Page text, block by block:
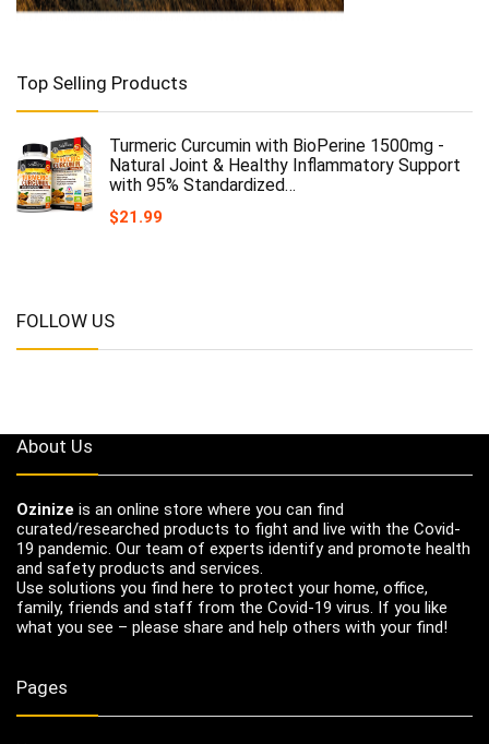
Top Selling Products
Turmeric Curcumin with BioPerine 1500mg -
Natural Joint & Healthy Inflammatory Support
with 95% Standardized…
$21.99
FOLLOW US
About Us
Ozinize is an online store where you can find
curated/researched products to fight and live with the Covid-
19 pandemic. Our team of experts identify and promote health
and safety products and services.
Use solutions you find here to protect your home, office,
family, friends and staff from the Covid-19 virus. If you like
what you see – please share and help others with your find!
Pages